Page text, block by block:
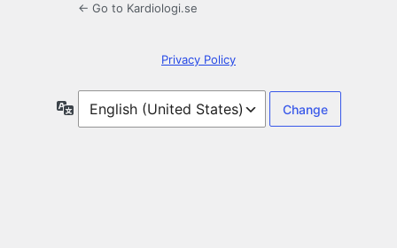
← Go to Kardiologi.se
Privacy Policy
Language